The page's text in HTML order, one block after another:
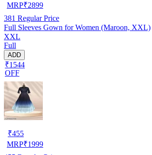
MRP₹2899
381 Regular Price
Full Sleeves Gown for Women (Maroon, XXL)
XXL
Full
ADD
₹1544
OFF
₹455
MRP₹1999